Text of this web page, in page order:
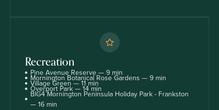
Recreation
Pine Avenue Reserve — 9 min
Mornington Botanical Rose Gardens — 9 min
Village Green — 11 min
Overport Park — 14 min
BIG4 Mornington Peninsula Holiday Park - Frankston
— 16 min